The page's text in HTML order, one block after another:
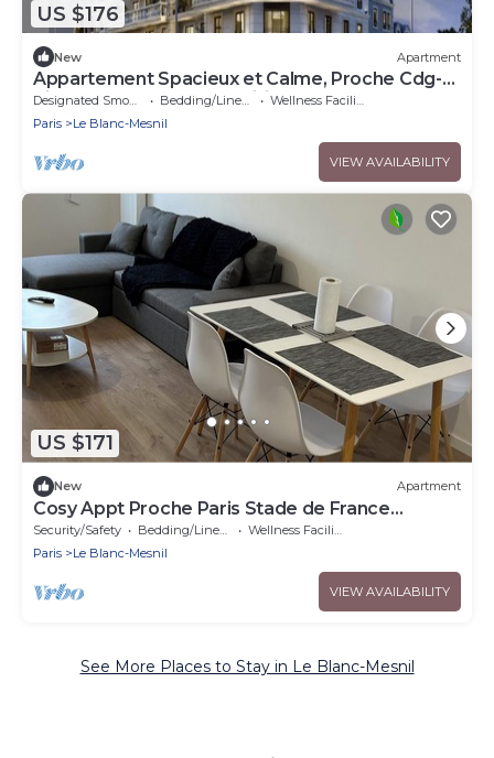
US $176
New Apartment
Appartement Spacieux et Calme, Proche Cdg-
disney et Parc des Expositions
Designated Smoking Area Bedding/Linens
Wellness Facilities
Paris
Le Blanc-Mesnil
VIEW AVAILABILITY
US $171
New Apartment
Cosy Appt Proche Paris Stade de France
Bourget
Security/Safety Bedding/Linens
Wellness Facilities
Paris
Le Blanc-Mesnil
VIEW AVAILABILITY
See More Places to Stay in Le Blanc-Mesnil